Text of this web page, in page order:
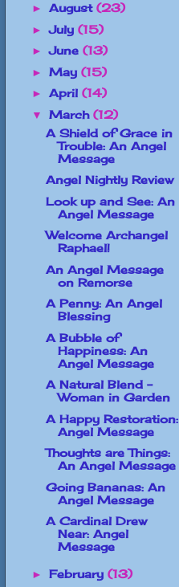
► August (23)
►July (15)
►June (13)
► May (15)
► April (14)
▼ March (12)
A Shield of Grace in
Trouble: An Angel
Message
Angel Nightly Review
Look up and See: An
Angel Message
Welcome Archangel
Raphael!
An Angel Message
on Remorse
A Penny: An Angel
Blessing
A Bubble of
Happiness: An
Angel Message
A Natural Blend -
Woman in Garden
A Happy Restoration:
Angel Message
Thoughts are Things:
An Angel Message
Going Bananas: An
Angel Message
A Cardinal Drew
Near: Angel
Message
► February (13)